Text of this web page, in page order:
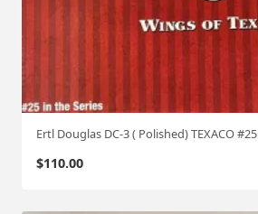
Ertl Douglas DC-3 ( Polished) TEXACO #25
$110.00